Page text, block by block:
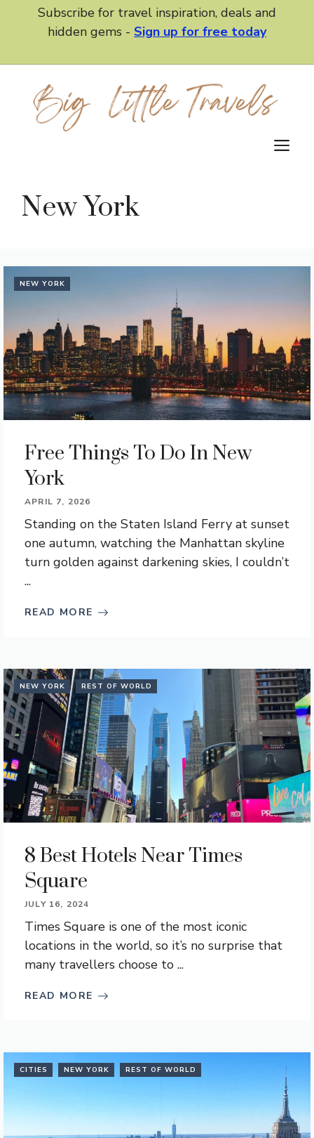
Subscribe for travel inspiration, deals and
hidden gems - Sign up for free today
New York
NEW YORK
Free Things To Do In New
York
APRIL 7, 2026
Standing on the Staten Island Ferry at sunset
one autumn, watching the Manhattan skyline
turn golden against darkening skies, I couldn’t
...
READ MORE
NEW YORK REST OF WORLD
8 Best Hotels Near Times
Square
JULY 16, 2024
Times Square is one of the most iconic
locations in the world, so it’s no surprise that
many travellers choose to ...
READ MORE
CITIES NEW YORK REST OF WORLD